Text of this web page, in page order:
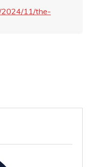
2024/11/the-